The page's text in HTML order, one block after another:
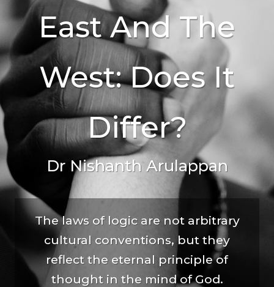
East And The
West: Does It
Differ?
Dr Nishanth Arulappan
The laws of logic are not arbitrary
cultural conventions, but they
reflect the eternal principle of
thought in the mind of God.